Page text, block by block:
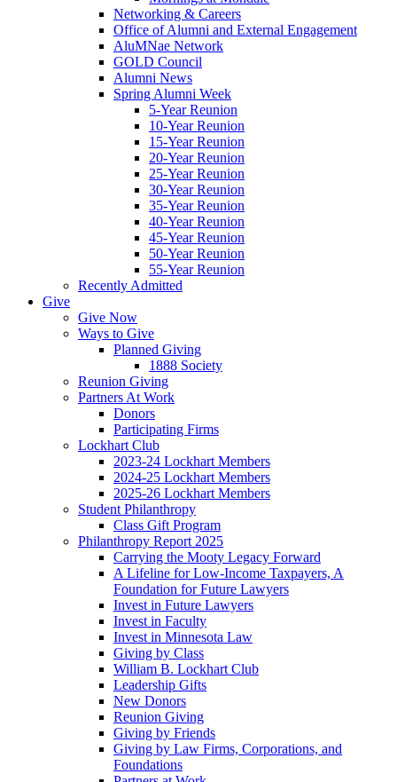
Networking & Careers
Office of Alumni and External Engagement
AluMNae Network
GOLD Council
Alumni News
Spring Alumni Week
5-Year Reunion
10-Year Reunion
15-Year Reunion
20-Year Reunion
25-Year Reunion
30-Year Reunion
35-Year Reunion
40-Year Reunion
45-Year Reunion
50-Year Reunion
55-Year Reunion
Recently Admitted
Give
Give Now
Ways to Give
Planned Giving
1888 Society
Reunion Giving
Partners At Work
Donors
Participating Firms
Lockhart Club
2023-24 Lockhart Members
2024-25 Lockhart Members
2025-26 Lockhart Members
Student Philanthropy
Class Gift Program
Philanthropy Report 2025
Carrying the Mooty Legacy Forward
A Lifeline for Low-Income Taxpayers, A
Foundation for Future Lawyers
Invest in Future Lawyers
Invest in Faculty
Invest in Minnesota Law
Giving by Class
William B. Lockhart Club
Leadership Gifts
New Donors
Reunion Giving
Giving by Friends
Giving by Law Firms, Corporations, and
Foundations